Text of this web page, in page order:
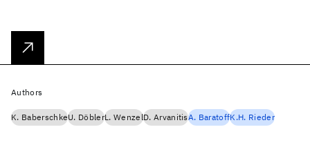
Authors
K. BaberschkeU. DöblerL. WenzelD. ArvanitisA. BaratoffK.H. Rieder